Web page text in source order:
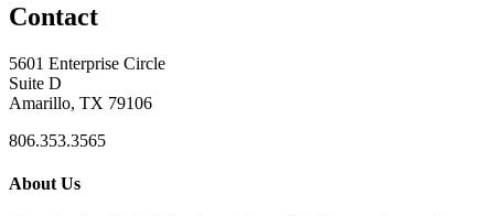
Contact
5601 Enterprise Circle
Suite D
Amarillo, TX 79106
806.353.3565
About Us